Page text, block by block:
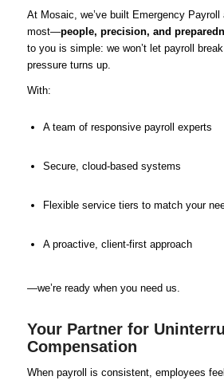
At Mosaic, we’ve built Emergency Payroll
most—people, precision, and
to you is simple: we won’t let payroll
pressure turns up.
With:
A team of responsive payroll experts
Secure, cloud-based systems
Flexible service tiers to match your
A proactive, client-first approach
—we’re ready when you need us.
Your Partner for
Compensation
When payroll is consistent, employees